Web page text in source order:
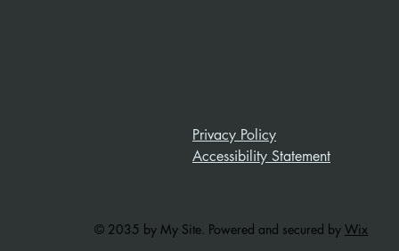
Privacy Policy
Accessibility Statement
© 2035 by My Site. Powered and secured by Wix